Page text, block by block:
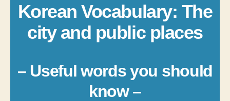
Korean Vocabulary: The
city and public places
– Useful words you should
know –